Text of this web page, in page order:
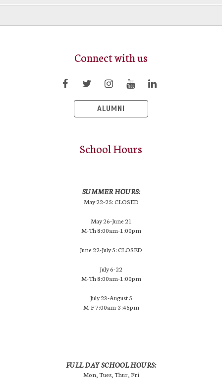
Connect with us
ALUMNI
School Hours
SUMMER HOURS:
May 22-25: CLOSED
May 26-June 21
M-Th 8:00am-1:00pm
June 22-July 5: CLOSED
July 6-22
M-Th 8:00am-1:00pm
July 23-August 5
M-F 7:00am-3:45pm
FULL DAY SCHOOL HOURS:
Mon, Tues, Thur, Fri